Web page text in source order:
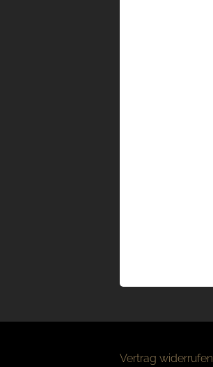
Vertrag widerrufen